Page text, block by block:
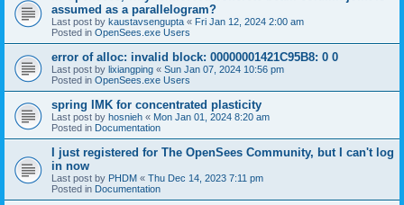
assumed as a parallelogram?
Last post by kaustavsengupta « Fri Jan 12, 2024 2:00 am
Posted in OpenSees.exe Users
error of alloc: invalid block: 00000001421C95B8: 0 0
Last post by lixiangping « Sun Jan 07, 2024 10:56 pm
Posted in OpenSees.exe Users
spring IMK for concentrated plasticity
Last post by hosnieh « Mon Jan 01, 2024 8:20 am
Posted in Documentation
I just registered for The OpenSees Community, but I can't log
in now
Last post by PHDM « Thu Dec 14, 2023 7:11 pm
Posted in Documentation